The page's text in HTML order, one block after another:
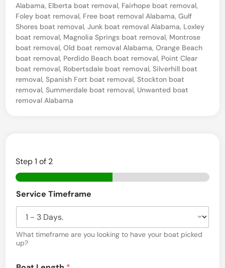
S
a
l
v
a
g
e
o
n
t
r
o
s
,
Alabama, Elberta boat removal, Fairhope boat removal,
Foley boat removal, Free boat removal Alabama,Gulf
Shores boat removal,Junk boat removal Alabama, Loxley
boat removal, Magnolia Springs boat removal, Montrose
boat removal,Old boat removal Alabama,Orange Beach
boat removal, Perdido Beach boat removal, Point Clear
boat removal, Robertsdale boat removal,Silverhill boat
removal,Spanish Fort boat removal,Stockton boat
removal,Summerdale boat removal, Unwanted boat
removal Alabama
Step1 of 2
Service Timeframe
What timeframe are you looking to have your boat picked
up?